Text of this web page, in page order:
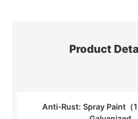
Product
Anti-Rust: Spray Paint（